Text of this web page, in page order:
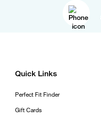
Quick Links
Perfect Fit Finder
Gift Cards